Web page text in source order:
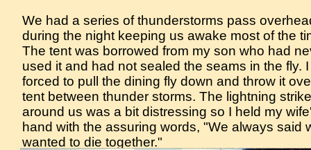
We had a series of thunderstorms pass
during the night keeping us awake most of the
The tent was borrowed from my son who had
used it and had not sealed the seams in the fly.
forced to pull the dining fly down and throw it
tent between thunder storms. The lightning
around us was a bit distressing so I held my
hand with the assuring words, "We always said
wanted to die together."